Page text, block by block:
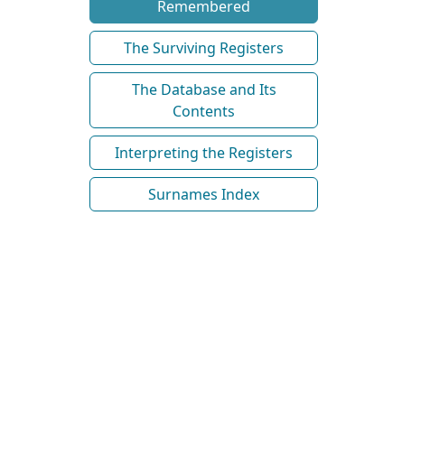
Remembered
The Surviving Registers
The Database and Its
Contents
Interpreting the Registers
Surnames Index